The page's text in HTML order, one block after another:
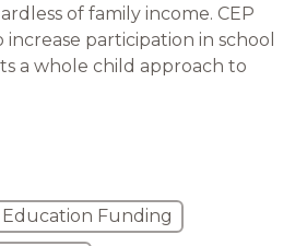
of family income. CEP
increase participation in school
a whole child approach to
Education Funding